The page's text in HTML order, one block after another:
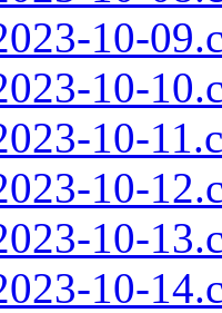
10-
10-
10-
10-
10-
10-